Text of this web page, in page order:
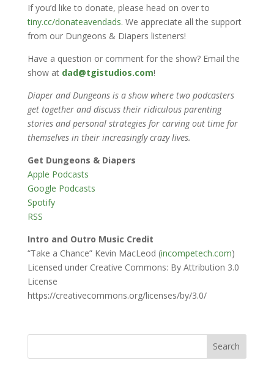
If you’d like to donate, please head on over to
tiny.cc/donateavendads. We appreciate all the support
from our Dungeons & Diapers listeners!
Have a question or comment for the show? Email the
show at dad@tgistudios.com!
Diaper and Dungeons is a show where two podcasters
get together and discuss their ridiculous parenting
stories and personal strategies for carving out time for
themselves in their increasingly crazy lives.
Get Dungeons & Diapers
Apple Podcasts
Google Podcasts
Spotify
RSS
Intro and Outro Music Credit
“Take a Chance” Kevin MacLeod (incompetech.com)
Licensed under Creative Commons: By Attribution 3.0
License
https://creativecommons.org/licenses/by/3.0/